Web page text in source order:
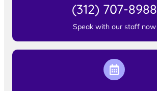
(312) 707-8988
Speak with our staff now